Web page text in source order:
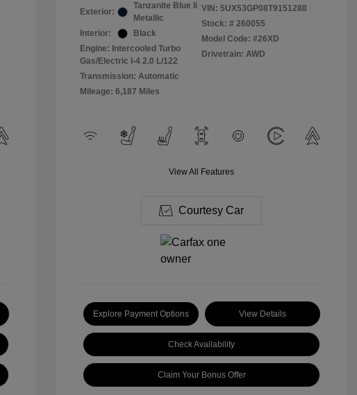
Exterior:
Tanzanite Blue Ii
Metallic
Interior:
Black
Engine: Intercooled Turbo
Gas/Electric I-4 2.0 L/122
Transmission: Automatic
Mileage: 6,187 Miles
VIN: 5UX53GP08T9151288
Stock: # 260055
Model Code: #26XD
Drivetrain: AWD
View All Features
Courtesy Car
Explore Payment Options View Details
Check Availability
Claim Your Bonus Offer